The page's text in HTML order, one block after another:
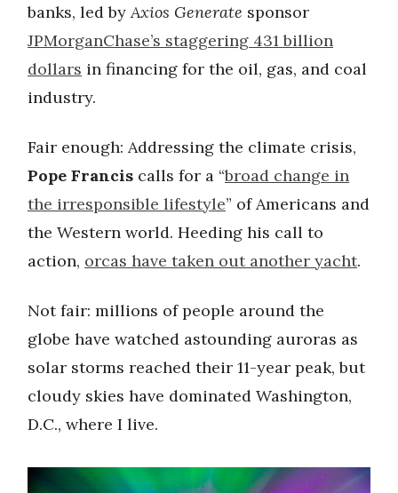
banks, led byAxios Generate sponsor
JPMorganChase’s staggering 431 billion
dollars in financing for the oil, gas, and coal
industry.
Fair enough: Addressing the climate crisis,
Pope Francis calls for a “broad change in
the irresponsible lifestyle” of Americans and
the Western world. Heeding his call to
action, orcas have taken out another yacht.
Not fair: millions of people around the
globe have watched astounding auroras as
solar storms reached their 11-year peak, but
cloudy skies have dominated Washington,
D.C., where I live.